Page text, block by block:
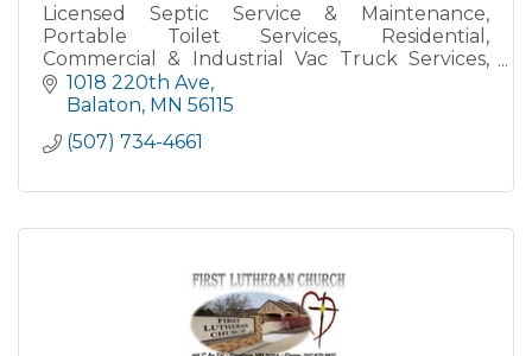
Licensed Septic Service & Maintenance,
Portable Toilet Services, Residential,
Commercial & Industrial Vac Truck Services,
Hydro Excavating, Drain/Tile Jetting, Backflow
Preventer Testing, and Specialt
1018 220th Ave
Balaton MN 56115
(507) 734-4661